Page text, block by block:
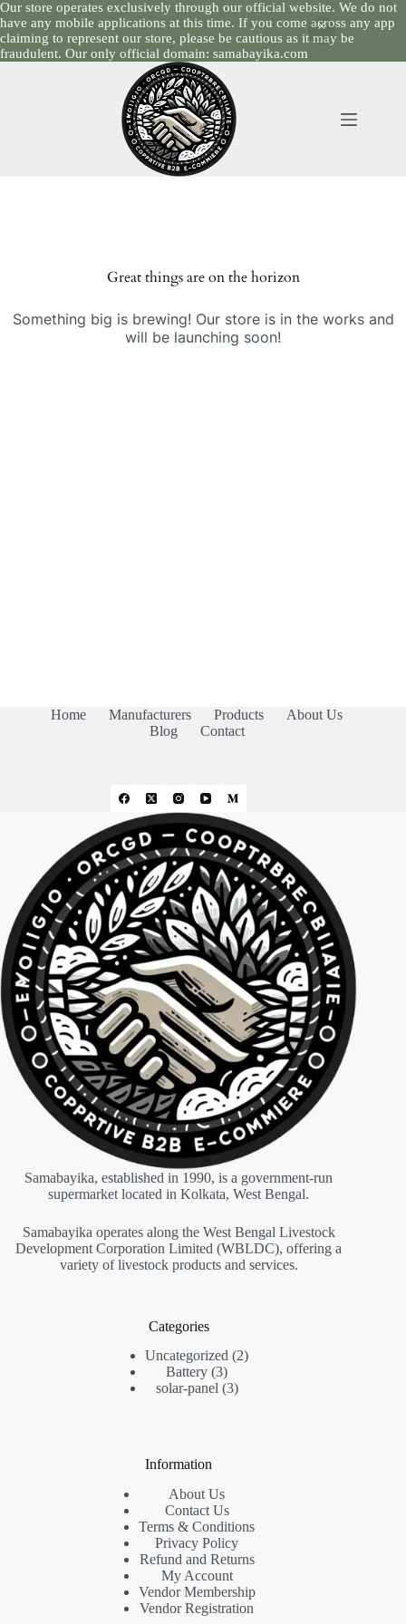
Our store operates exclusively through our official website. We do not
have any mobile applications at this time. If you come across any app
claiming to represent our store, please be cautious as it may be
fraudulent. Our only official domain: samabayika.com
Great things are on the horizon
Something big is brewing! Our store is in the works and
will be launching soon!
Home Manufacturers Products
About Us
Blog
Contact
Samabayika, established in 1990, is a government-run
supermarket located in Kolkata, West Bengal.
Samabayika operates along the West Bengal Livestock
Development Corporation Limited (WBLDC), offering a
variety of livestock products and services.
Categories
Uncategorized 22
Battery 33
products
solar-panel 33
Information
About Us
Contact Us
Terms & Conditions
Privacy Policy
Refund and Returns
My Account
Vendor Membership
Vendor Registration